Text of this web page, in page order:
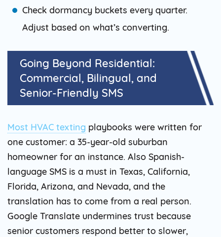
Check dormancy buckets every quarter.
Adjust based on what’s converting.
Going Beyond Residential:
Commercial, Bilingual, and
Senior-Friendly SMS
Most HVAC texting playbooks were written for
one customer: a 35-year-old suburban
homeowner for an instance. Also Spanish-
language SMS is a must in Texas, California,
Florida, Arizona, and Nevada, and the
translation has to come from a real person.
Google Translate undermines trust because
senior customers respond better to slower,